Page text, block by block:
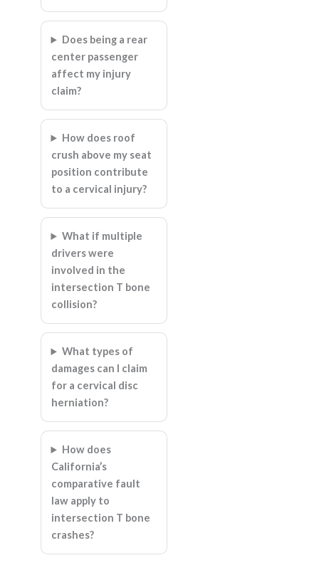
Does being a rear
center passenger
affect my injury
claim?
How does roof
crush above my seat
position contribute
to a cervical injury?
What if multiple
drivers were
involved in the
intersection T bone
collision?
What types of
damages can I claim
for a cervical disc
herniation?
How does
California’s
comparative fault
law apply to
intersection T bone
crashes?